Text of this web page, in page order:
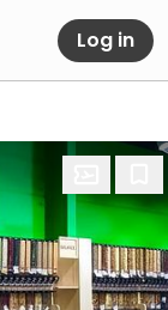
Log in